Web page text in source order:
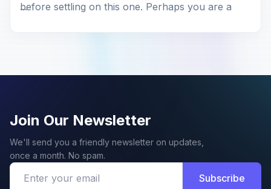
before settling on this one. Perhaps you are a
attempts on designing a perfect landing page. We
...
Join Our Newsletter
We'll send you a friendly newsletter on updates,
once a month. No spam.
Subscribe